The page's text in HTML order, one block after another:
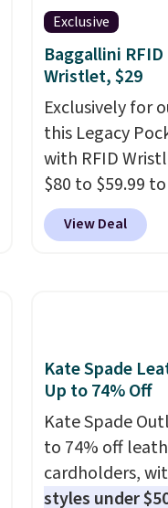
Exclusive
Baggallini
Wristlet, $29
Exclusively for
this Legacy
with RFID
$80 to $59.99
you apply our
BPOCKET at
one carry
a full day out
errand in the
Baggallini
details in so
to think about
View Deal
Kate Spade
Up to 74% Off
Kate Spade
to 74% off
cardholders,
styles under